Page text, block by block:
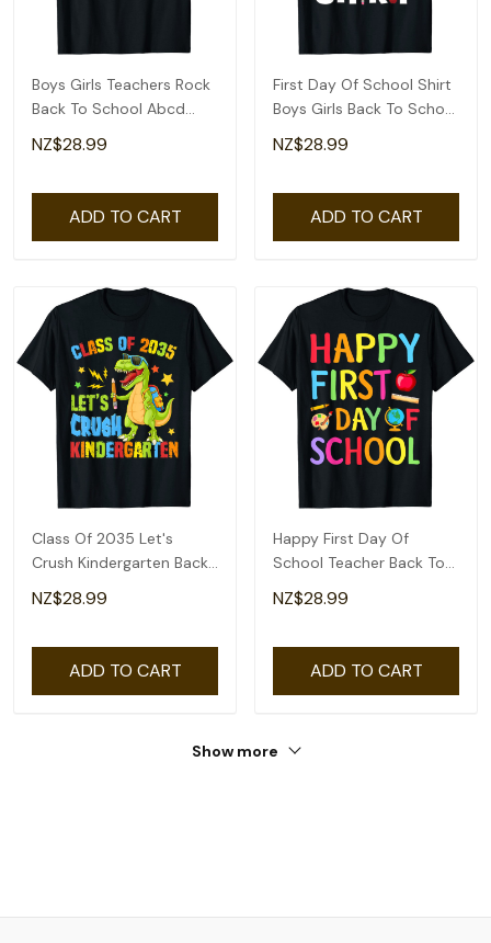
Boys Girls Teachers Rock
Back To School Abcd
Back In Class T-Shirt
NZ$28.99
ADD TO CART
First Day Of School Shirt
Boys Girls Back To School
T-Shirt
NZ$28.99
ADD TO CART
Class Of 2035 Let's
Crush Kindergarten Back
To School Boys T-Shirt
NZ$28.99
ADD TO CART
Happy First Day Of
School Teacher Back To
School Boys Girls T-Shirt
NZ$28.99
ADD TO CART
Show more